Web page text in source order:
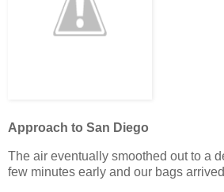
Approach to San Diego
The air eventually smoothed out to a
few minutes early and our bags